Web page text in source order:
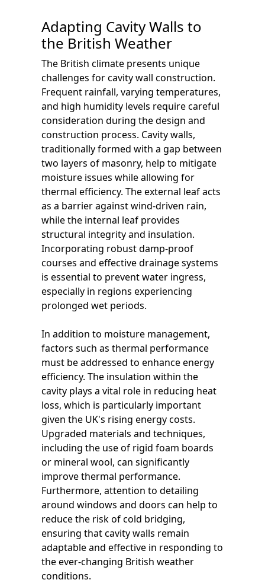
Adapting Cavity Walls to
the British Weather
The British climate presents unique
challenges for cavity wall construction.
Frequent rainfall, varying temperatures,
and high humidity levels require careful
consideration during the design and
construction process. Cavity walls,
traditionally formed with a gap between
two layers of masonry, help to mitigate
moisture issues while allowing for
thermal efficiency. The external leaf acts
as a barrier against wind-driven rain,
while the internal leaf provides
structural integrity and insulation.
Incorporating robust damp-proof
courses and effective drainage systems
is essential to prevent water ingress,
especially in regions experiencing
prolonged wet periods.
In addition to moisture management,
factors such as thermal performance
must be addressed to enhance energy
efficiency. The insulation within the
cavity plays a vital role in reducing heat
loss, which is particularly important
given the UK's rising energy costs.
Upgraded materials and techniques,
including the use of rigid foam boards
or mineral wool, can significantly
improve thermal performance.
Furthermore, attention to detailing
around windows and doors can help to
reduce the risk of cold bridging,
ensuring that cavity walls remain
adaptable and effective in responding to
the ever-changing British weather
conditions.